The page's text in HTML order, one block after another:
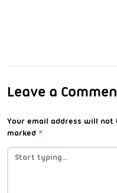
Leave a
Your email address will not
marked *